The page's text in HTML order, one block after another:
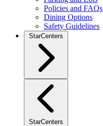
Policies and FAQs
Dining Options
Safety Guidelines
StarCenters
StarCenters